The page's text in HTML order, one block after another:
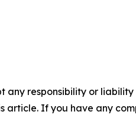
any responsibility or
article. If you have any